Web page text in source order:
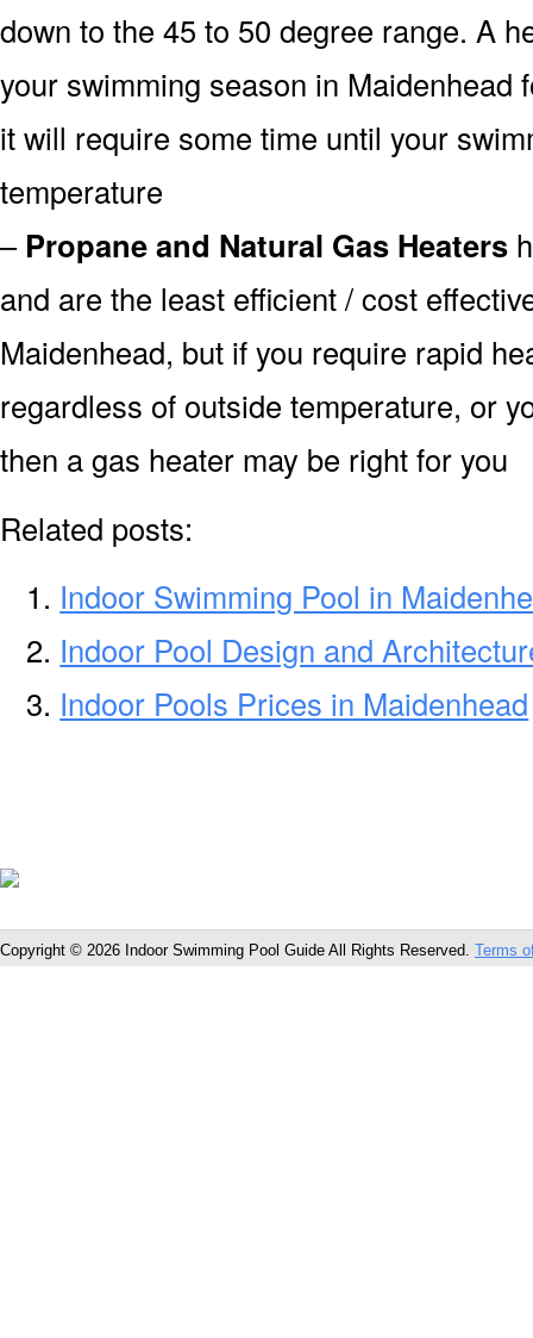
down to the 45 to 50 degree range. A
your swimming season in Maidenhead
it will require some time until your
temperature
– Propane and Natural Gas Heaters
and are the least efficient / cost
Maidenhead, but if you require rapid
regardless of outside temperature, or
then a gas heater may be right for you
Related posts:
Indoor Swimming Pool in
Indoor Pool Design and
Indoor Pools Prices in Maidenhead
Copyright © 2026 Indoor Swimming Pool Guide All Rights Reserved. Terms